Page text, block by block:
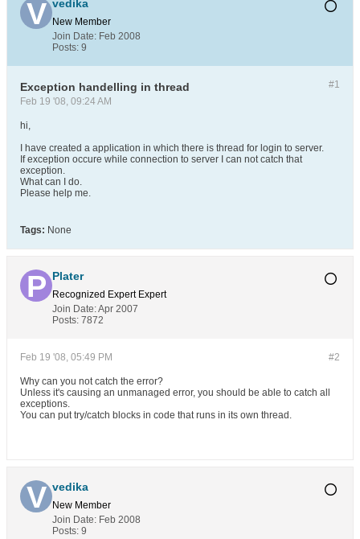
vedika
New Member
Join Date: Feb 2008
Posts: 9
#1
Exception handelling in thread
Feb 19 '08, 09:24 AM
hi,
I have created a application in which there is thread for login to server.
If exception occure while connection to server I can not catch that
exception.
What can I do.
Please help me.
Tags: None
Plater
Recognized Expert Expert
Join Date:Apr 2007
Posts: 7872
#2
Feb 19 '08, 05:49 PM
Why can you not catch the error?
Unless it's causing an unmanaged error, you should be able to catch all
exceptions.
You can put try/catch blocks in code that runs in its own thread.
vedika
New Member
Join Date: Feb 2008
Posts: 9